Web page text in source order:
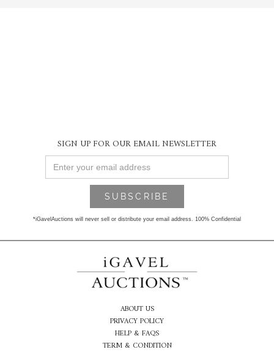
SIGN UP FOR OUR EMAIL NEWSLETTER
*iGavelAuctions will never sell or distribute your email address. 100% Confidential
ABOUT US
PRIVACY POLICY
HELP & FAQS
TERM & CONDITION